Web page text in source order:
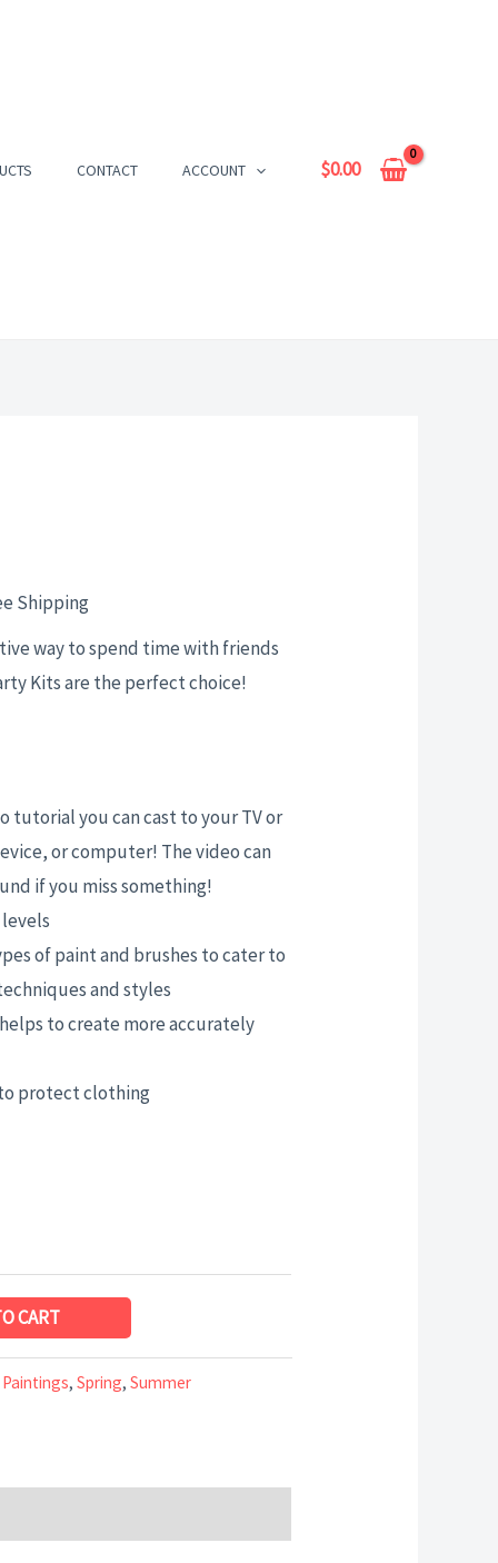
CONTACT ACCOUNT $0.00
Shipping
way to spend time with friends
Kits are the perfect choice!
tutorial you can cast to your TV or
or computer! The video can
if you miss something!
of paint and brushes to cater to
and styles
to create more accurately
protect clothing
CART
, Spring, Summer